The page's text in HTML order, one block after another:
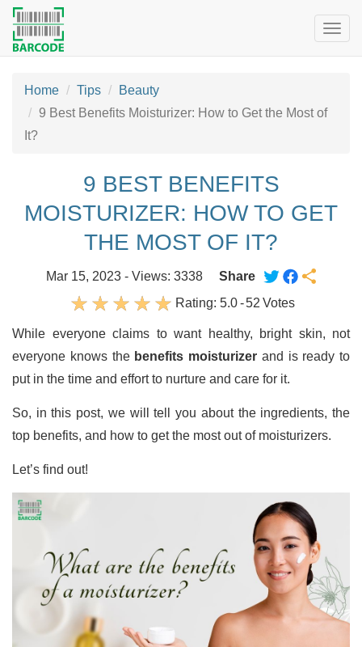
Home Tips
Beauty
9 Best Benefits Moisturizer: How to Get the Most of
It?
9 BEST BENEFITS
MOISTURIZER: HOW TO GET
THE MOST OF IT?
Mar 15, 2023 - Views: 3338
Share
Rating:5.0-52 Votes
While everyone claims to want healthy, bright skin, not
everyone knows the benefits moisturizer and is ready to
put in the time and effort to nurture and care for it.
So, in this post, we will tell you about the ingredients, the
top benefits, and how to get the most out of moisturizers.
Let’s find out!